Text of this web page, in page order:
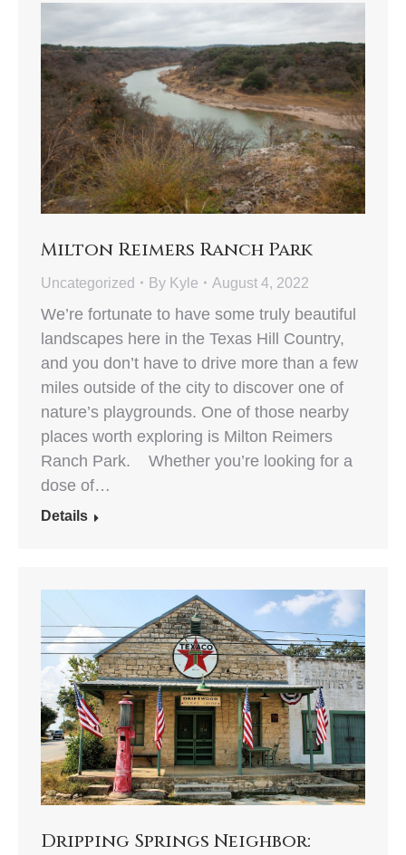
Milton Reimers Ranch Park
Uncategorized By Kyle August 4, 2022
We’re fortunate to have some truly beautiful
landscapes here in the Texas Hill Country,
and you don’t have to drive more than a few
miles outside of the city to discover one of
nature’s playgrounds. One of those nearby
places worth exploring is Milton Reimers
Ranch Park. Whether you’re looking for a
dose of…
Details
Dripping Springs Neighbor: